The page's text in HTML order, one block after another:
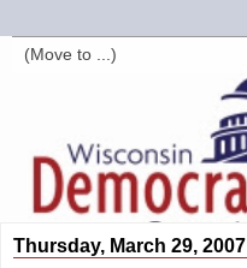
Thursday, March 29, 2007